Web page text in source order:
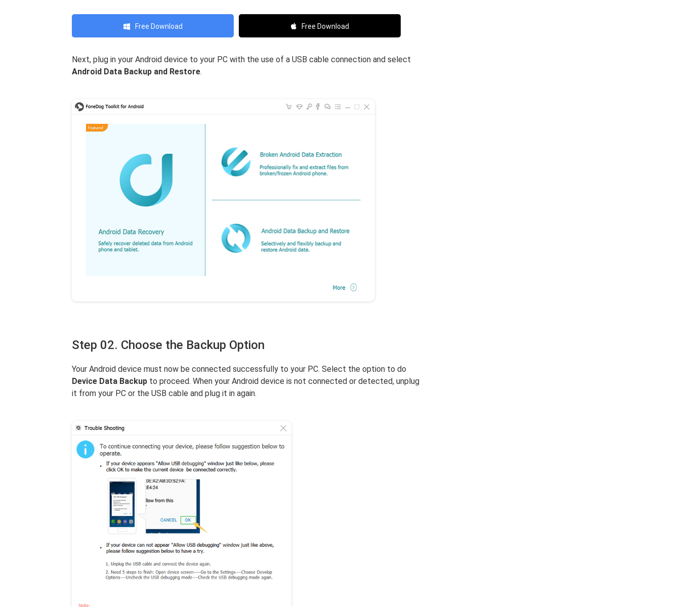
Free Download Free Download
Next, plug in your Android device to your PC with the use of a USB cable connection and select
Android Data Backup and Restore.
Step 02. Choose the Backup Option
Your Android device must now be connected successfully to your PC. Select the option to do
Device Data Backup to proceed. When your Android device is not connected or detected, unplug
it from your PC or the USB cable and plug it in again.